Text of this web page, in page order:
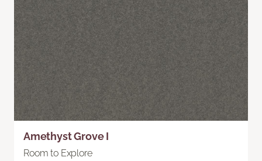
Amethyst Grove I
Room to Explore